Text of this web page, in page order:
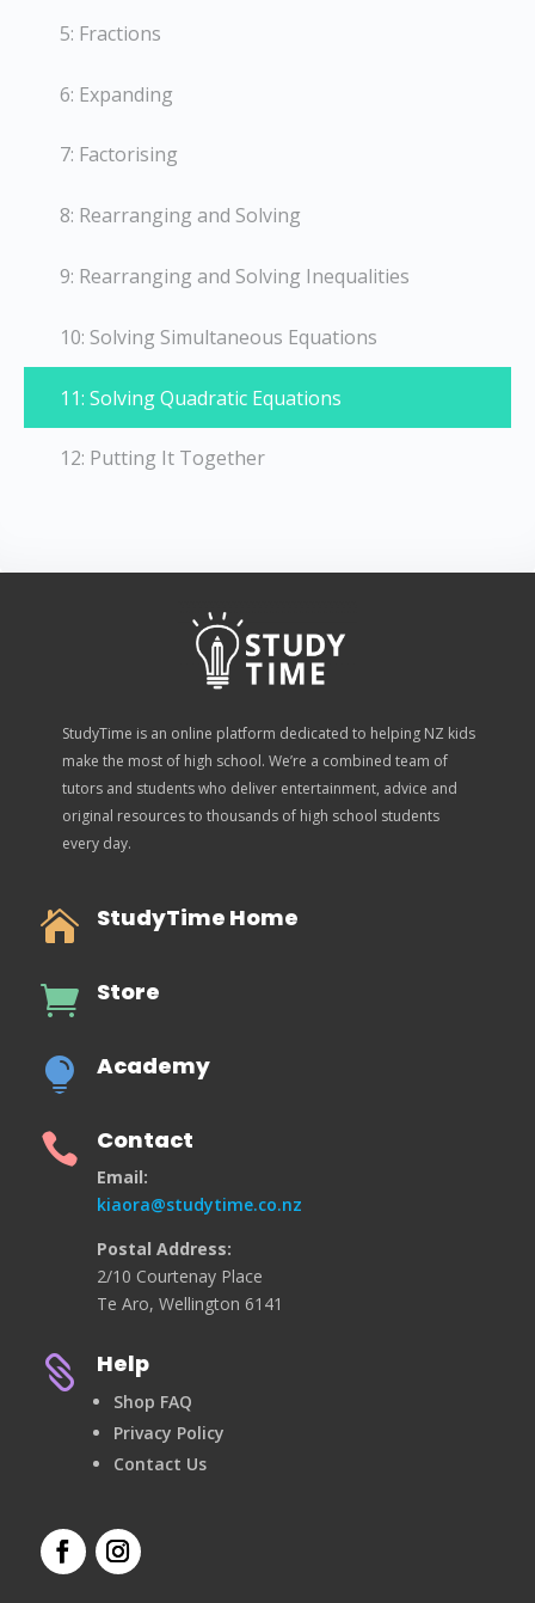
5: Fractions
6: Expanding
7: Factorising
8: Rearranging and Solving
9: Rearranging and Solving Inequalities
10: Solving Simultaneous Equations
11: Solving Quadratic Equations
12: Putting It Together
StudyTime is an online platform dedicated to helping NZ kids
make the most of high school. We’re a combined team of
tutors and students who deliver entertainment, advice and
original resources to thousands of high school students
every day.
 StudyTime Home
 Store
 Academy
 Contact
Email:
kiaora@studytime.co.nz
Postal Address:
2/10 Courtenay Place
Te Aro, Wellington 6141
 Help
Shop FAQ
Privacy Policy
Contact Us